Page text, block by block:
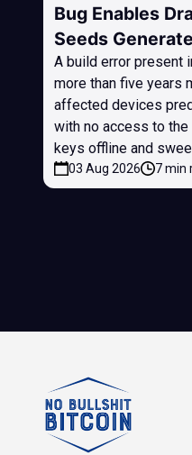
Bug Enables
Seeds
A build error present
more than five years
affected devices
with no access to
keys offline and
03 Aug 2026 7 min